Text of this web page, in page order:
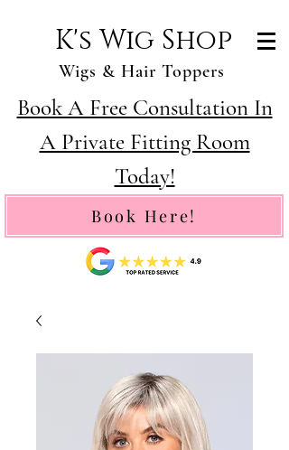
K's Wig Shop
Wigs & Hair Toppers
Book A Free Consultation In
A Private Fitting Room
Today!
Book Here!